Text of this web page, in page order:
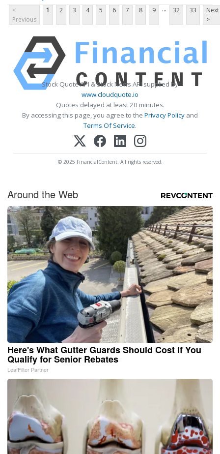
<
Previous
1 2 3 4 5 6 7 8 9 ... 32 33
Next
>
Stock Quote API & Stock News API supplied by
www.cloudquote.io
Quotes delayed at least 20 minutes.
By accessing this page, you agree to the Privacy Policy and
Terms Of Service.
© 2025 FinancialContent. All rights reserved.
Around the Web
Here's What Gutter Guards Should Cost if You
Qualify for Senior Rebates
LeafFilter Partner